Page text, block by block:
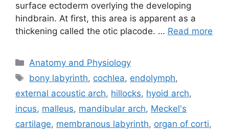
surface ectoderm overlying the developing
hindbrain. At first, this area is apparent as a
thickening called the otic placode. … Read more
Categories
Anatomy and Physiology
Tags
bony labyrinth, cochlea, endolymph,
external acoustic arch, hillocks, hyoid arch,
incus, malleus, mandibular arch, Meckel's
cartilage, membranous labyrinth, organ of corti,